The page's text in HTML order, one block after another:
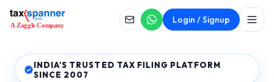
Login / Signup
INDIA'S TRUSTED TAX FILING PLATFORM
SINCE 2007